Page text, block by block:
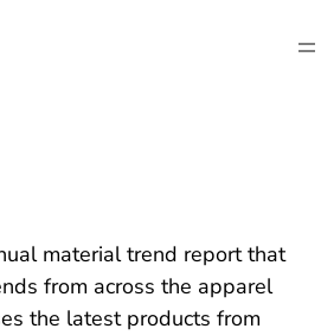
material trend report that
from across the apparel
the latest products from